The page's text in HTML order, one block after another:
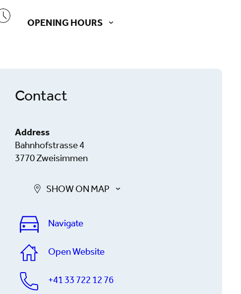
OPENING HOURS
Contact
Address
Bahnhofstrasse 4
3770 Zweisimmen
SHOW ON MAP
Navigate
Open Website
+41 33 722 12 76